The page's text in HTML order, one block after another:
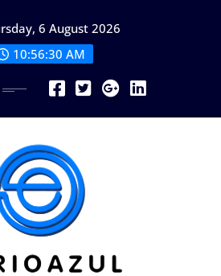
6 August 2026
10:56:31 AM